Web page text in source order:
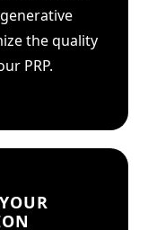
the quality
PRP.